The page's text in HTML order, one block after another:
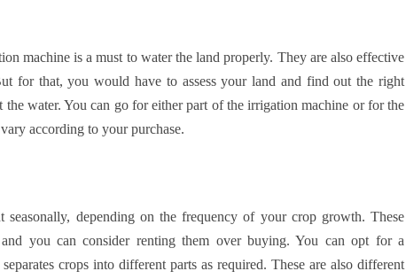
machine is a must to water the land properly. They are also effective
for that, you would have to assess your land and find out the right
water. You can go for either part of the irrigation machine or for the
according to your purchase.
seasonally, depending on the frequency of your crop growth. These
and you can consider renting them over buying. You can opt for a
crops into different parts as required. These are also different